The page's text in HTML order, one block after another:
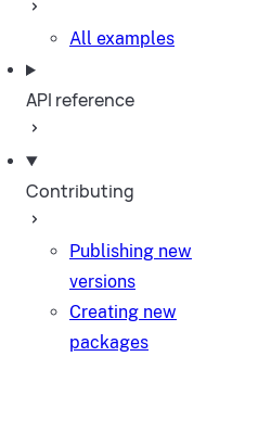
All examples
API reference
Contributing
Publishing new
versions
Creating new
packages